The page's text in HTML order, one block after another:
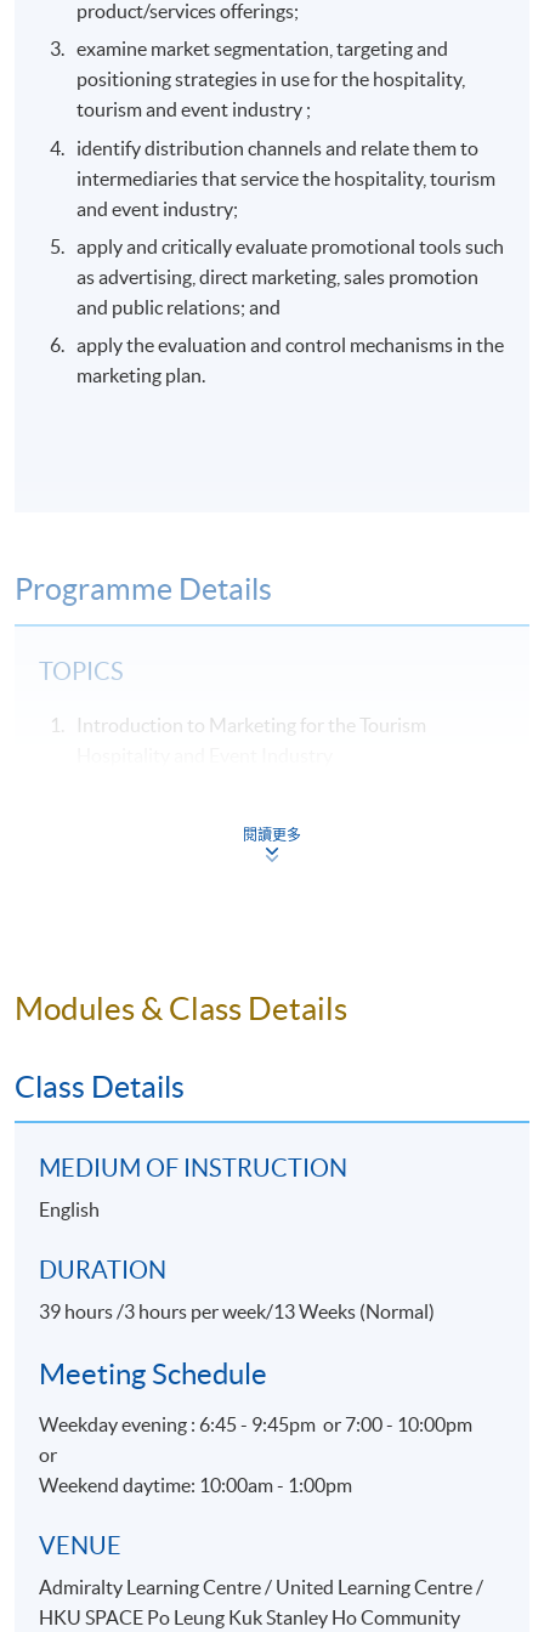
product/services offerings;
examine market segmentation, targeting and
positioning strategies in use for the hospitality,
tourism and event industry ;
identify distribution channels and relate them to
intermediaries that service the hospitality, tourism
and event industry;
apply and critically evaluate promotional tools such
as advertising, direct marketing, sales promotion
and public relations; and
apply the evaluation and control mechanisms in the
marketing plan.
Programme Details
TOPICS
Introduction to Marketing for the Tourism
The Marketing Strategy and Environmental
Tourism, Hospitality and Event Industries
Internal Marketing Strategy (People) and
organizations
Physical Evidence & Servicescape
ASSESSMENT
Throughout this programme, students will be assessed
Assignment
AWARDS
On satisfactory completion of the Programme and pass
閱讀更多
Modules & Class Details
Class Details
MEDIUM OF INSTRUCTION
English
DURATION
39 hours /3 hours per week/13 Weeks (Normal)
Meeting Schedule
Weekday evening : 6:45 - 9:45pm or 7:00 - 10:00pm
or
Weekend daytime: 10:00am - 1:00pm
VENUE
Admiralty Learning Centre / United Learning Centre /
HKU SPACE Po Leung Kuk Stanley Ho Community